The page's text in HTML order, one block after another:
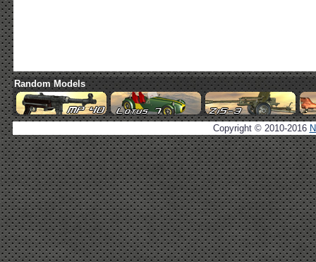
Random Models
Copyright © 2010-2016